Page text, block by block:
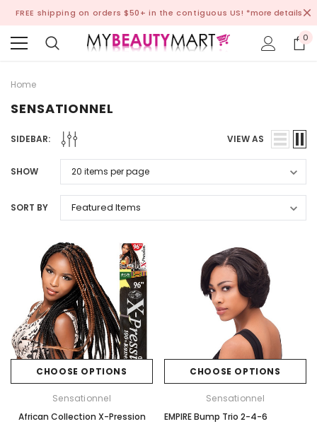
FREE shipping on orders $50+ in the contiguous US! *more details
0
Home
SENSATIONNEL
SIDEBAR: VIEW AS
SHOW
SORT BY
CHOOSE OPTIONS
Sensationnel
African Collection X-Pression
CHOOSE OPTIONS
Sensationnel
EMPIRE Bump Trio 2-4-6